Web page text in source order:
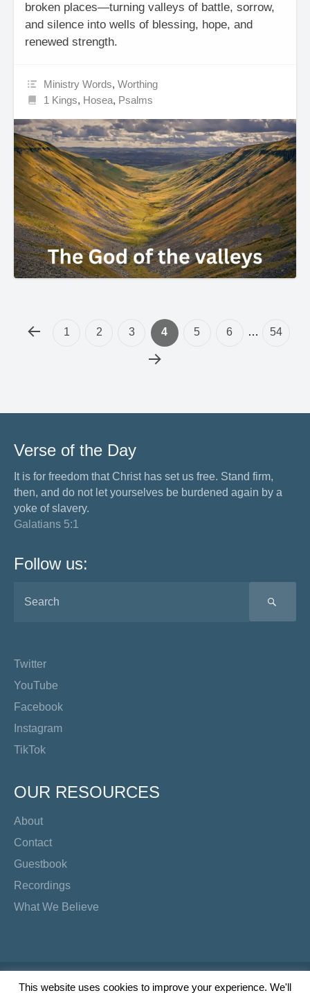
broken places—turning valleys of battle, sorrow,
and silence into wells of blessing, hope, and
renewed strength.
Ministry Words,Worthing
1 Kings, Hosea, Psalms
1 2 3 4 5 6 … 54
Verse of the Day
It is for freedom that Christ has set us free. Stand firm,
then, and do not let yourselves be burdened again by a
yoke of slavery.
Galatians 5:1
Follow us:
Twitter
YouTube
Facebook
Instagram
TikTok
OUR RESOURCES
About
Contact
Guestbook
Recordings
What We Believe
Copyright Preacher's Corner | 2026
This website uses cookies to improve your experience. We'll